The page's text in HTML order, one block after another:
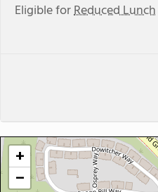
Eligible forReduced Lunch
+
−